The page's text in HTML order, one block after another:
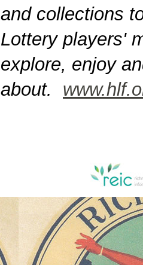
and collections
Lottery players'
explore, enjoy
about.